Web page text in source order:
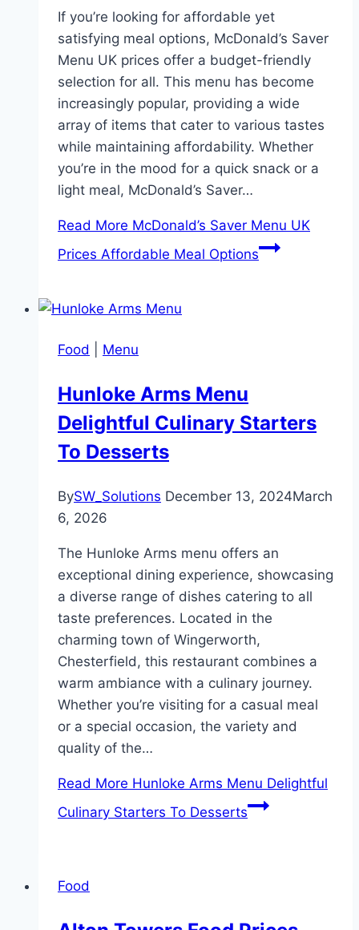
If you’re looking for affordable yet
satisfying meal options, McDonald’s Saver
Menu UK prices offer a budget-friendly
selection for all. This menu has become
increasingly popular, providing a wide
array of items that cater to various tastes
while maintaining affordability. Whether
you’re in the mood for a quick snack or a
light meal, McDonald’s Saver…
Read More McDonald’s Saver Menu UK
Prices Affordable Meal Options
Food Menu
Hunloke Arms Menu
Delightful Culinary Starters
To Desserts
BySW_Solutions December 13, 2024March
6, 2026
The Hunloke Arms menu offers an
exceptional dining experience, showcasing
a diverse range of dishes catering to all
taste preferences. Located in the
charming town of Wingerworth,
Chesterfield, this restaurant combines a
warm ambiance with a culinary journey.
Whether you’re visiting for a casual meal
or a special occasion, the variety and
quality of the…
Read More Hunloke Arms Menu Delightful
Culinary Starters To Desserts
Food